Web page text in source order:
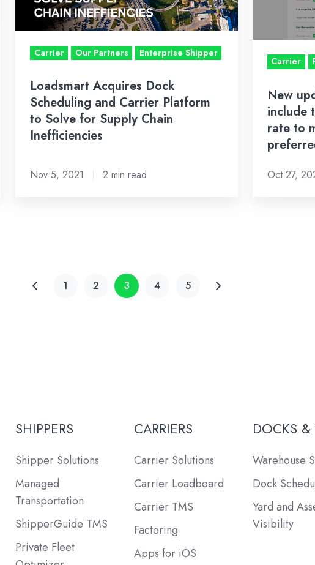
Carrier
Platform
Solve
Supply
Chain
Inefficiencies
Carrier Our Partners Enterprise Shipper
Loadsmart Acquires Dock
Scheduling and Carrier Platform
to Solve for Supply Chain
Inefficiencies
Nov 5, 2021 2 min read
minimum
desired
maximize
visibility
lanes
Carrier
New
include
rate to
Oct 27,
1 2 3 4 5
SHIPPERS
Shipper Solutions
Managed
Transportation
ShipperGuide TMS
Private Fleet
CARRIERS
Carrier Solutions
Carrier Loadboard
Carrier TMS
Factoring
Apps for iOS
DOCKS &
Warehouse
Dock
Yard and
Visibility